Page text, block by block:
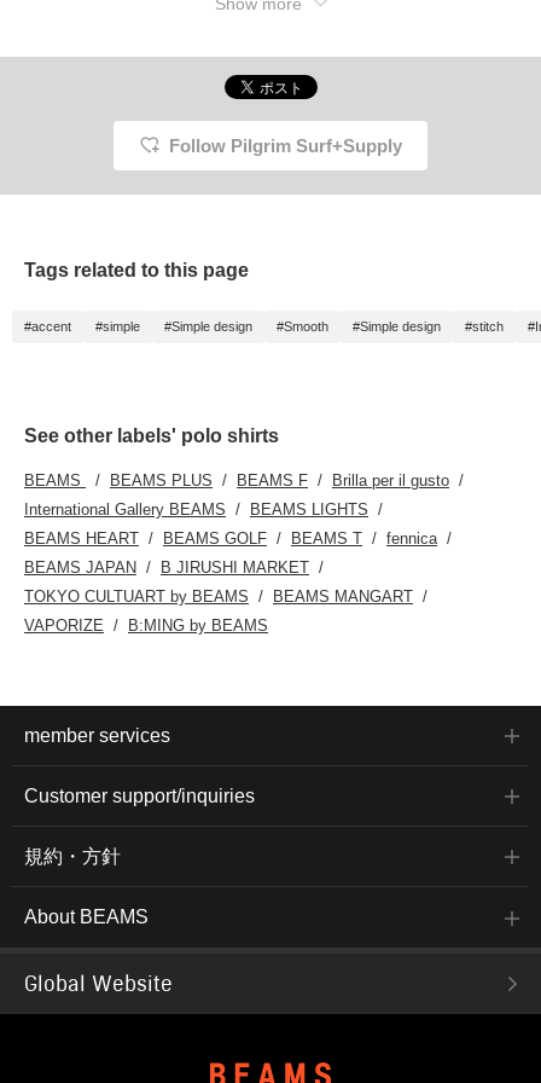
Follow Pilgrim Surf+Supply
Tags related to this page
#accent #simple #Simple design #Smooth #Simple design #stitch
See other labels' polo shirts
BEAMS BEAMS PLUS BEAMS F
Brilla per il gusto
International Gallery BEAMS
BEAMS LIGHTS
BEAMS HEART
BEAMS GOLF BEAMS T
fennica
BEAMS JAPAN
B JIRUSHI MARKET
TOKYO CULTUART by BEAMS
BEAMS MANGART
VAPORIZE
B:MING by BEAMS
member services
Customer support/inquiries
規約・方針
About BEAMS
Global Website